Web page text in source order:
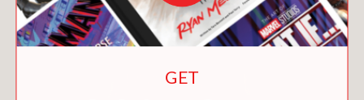
You May Also Like
GET